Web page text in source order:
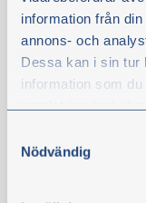
information från
annons- och
Dessa kan i sin tur
information som
Du kan när som
samtycke klickar
Nödvändig
Filter